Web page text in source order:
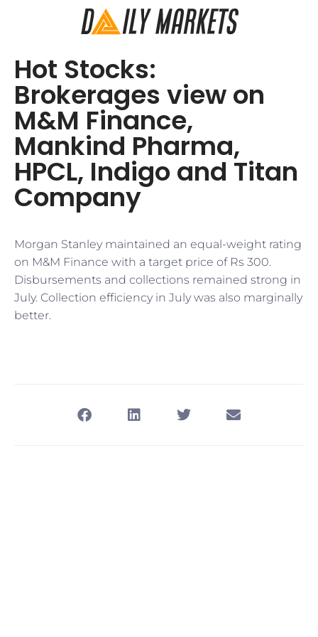
Hot Stocks:
Brokerages view on
M&M Finance,
Mankind Pharma,
HPCL, Indigo and Titan
Company
Morgan Stanley maintained an equal-weight rating
on M&M Finance with a target price of Rs 300.
Disbursements and collections remained strong in
July. Collection efficiency in July was also marginally
better.